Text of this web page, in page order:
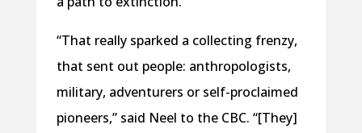
“That really sparked a collecting frenzy,
that sent out people: anthropologists,
military, adventurers or self-proclaimed
pioneers,” said Neel to the CBC. “[They]